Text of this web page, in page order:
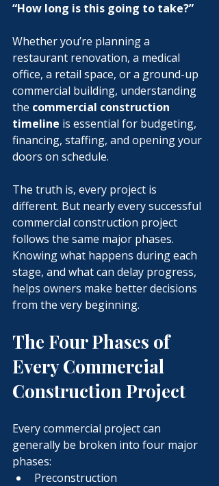
“How long is this going to take?”
Whether you’re planning a
restaurant renovation, a medical
office, a retail space, or a ground-up
commercial building, understanding
the commercial construction
timeline is essential for budgeting,
financing, staffing, and opening your
doors on schedule.
The truth is, every project is
different. But nearly every successful
commercial construction project
follows the same major phases.
Knowing what happens during each
stage, and what can delay progress,
helps owners make better decisions
from the very beginning.
The Four Phases of
Every Commercial
Construction Project
Every commercial project can
generally be broken into four major
phases:
Preconstruction